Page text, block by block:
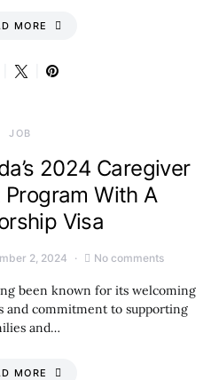
MORE
JOB
2024 Caregiver
With A
Visa
2, 2024 No comments
been known for its welcoming
and commitment to supporting
and…
MORE